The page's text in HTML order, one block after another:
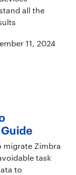
all the
11, 2024
migrate Zimbra
task
to